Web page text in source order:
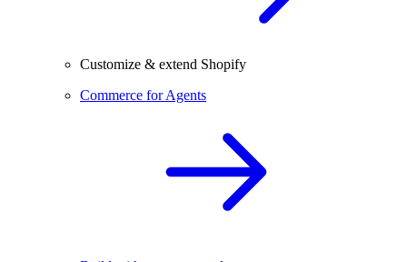
Customize & extend Shopify
Commerce for Agents